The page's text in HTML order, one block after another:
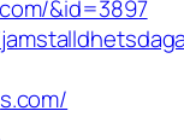
&id=3897